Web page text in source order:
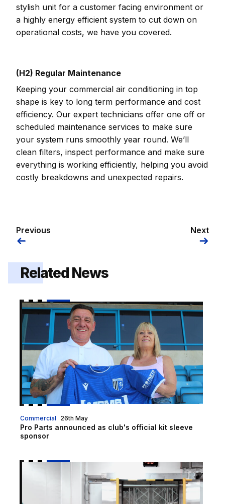
stylish unit for a customer facing environment or
a highly energy efficient system to cut down on
operational costs, we have you covered.
(H2) Regular Maintenance
Keeping your commercial air conditioning in top
shape is key to long term performance and cost
efficiency. Our expert technicians offer one off or
scheduled maintenance services to make sure
your system runs smoothly year round. We’ll
clean filters, inspect performance and make sure
everything is working efficiently, helping you avoid
costly breakdowns and unexpected repairs.
Previous Next
Related News
Pro Parts announced as club's official kit sleeve
Commercial
Pro Parts announced as club's official kit sleeve
sponsor
26th May
What Are The Benefits Of Installing A Cold Room? |